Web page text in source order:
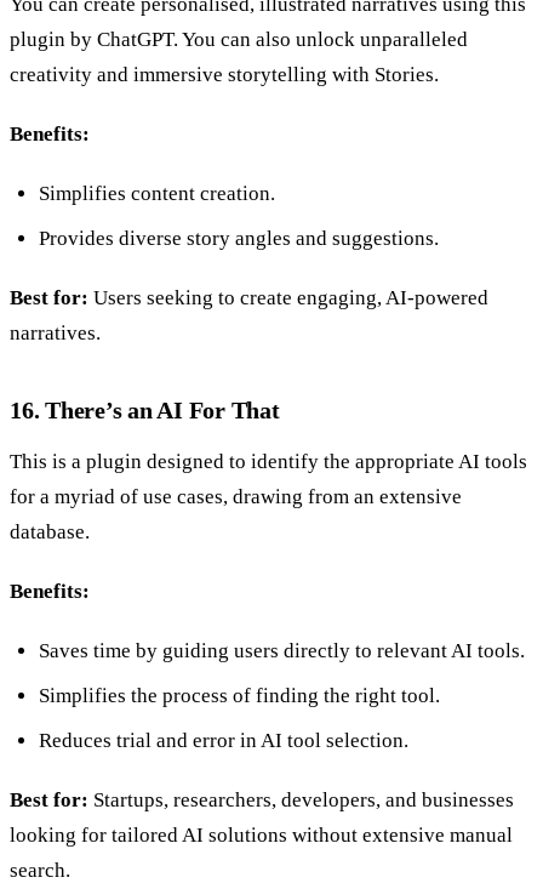
plugin by ChatGPT. You can also unlock unparalleled
creativity and immersive storytelling with Stories.
Benefits:
Simplifies content creation.
Provides diverse story angles and suggestions.
Best for: Users seeking to create engaging, AI-powered
narratives.
16. There’s an AI For That
This is a plugin designed to identify the appropriate AI tools
for a myriad of use cases, drawing from an extensive
database.
Benefits:
Saves time by guiding users directly to relevant AI tools.
Simplifies the process of finding the right tool.
Reduces trial and error in AI tool selection.
Best for: Startups, researchers, developers, and businesses
looking for tailored AI solutions without extensive manual
search.